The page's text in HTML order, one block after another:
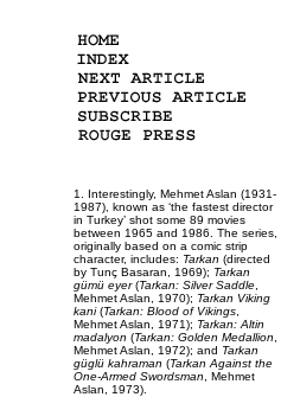
1. Interestingly, Mehmet Aslan (1931-
1987), known as ‘the fastest director
in Turkey’ shot some 89 movies
between 1965 and 1986. The series,
originally based on a comic strip
character, includes: Tarkan (directed
by Tunç Basaran, 1969); Tarkan
gümü eyer(Tarkan: Silver Saddle
Mehmet Aslan, 1970); Tarkan Viking
kani(Tarkan: Blood of Vikings
Mehmet Aslan, 1971); Tarkan: Altin
madalyon (Tarkan: Golden Medallion
Mehmet Aslan, 1972); and Tarkan
güglü kahraman (Tarkan Against the
One-Armed Swordsman , Mehmet
Aslan, 1973).